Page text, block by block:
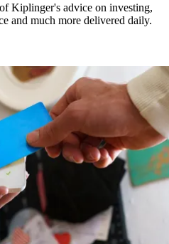
Kiplinger's advice on investing,
and much more delivered daily.